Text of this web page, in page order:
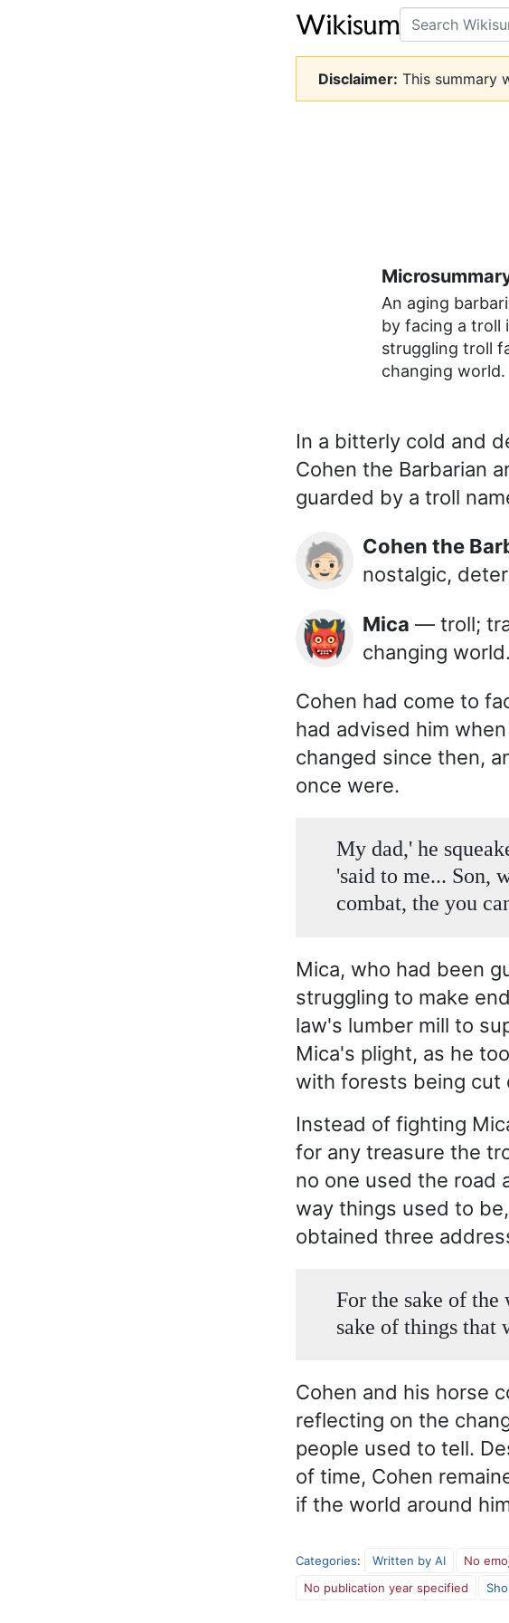
Search
Disclaimer: This summary
An aging
by facing a troll
struggling troll
changing world.
In a bitterly cold and
Cohen the Barbarian
guarded by a troll
🧓🏻 Cohen the
nostalgic,
👹 Mica — troll;
changing world.
Cohen had come to
had advised him
changed since then,
once were.
My dad,' he
'said to me... Son,
combat, the you
Mica, who had been
struggling to make
law's lumber mill to
Mica's plight, as he
with forests being cut
Instead of fighting
for any treasure the
no one used the road
way things used to
obtained three
For the sake of the
sake of things that
Cohen and his horse
reflecting on the
people used to tell.
of time, Cohen
if the world around
Categories: Written by AI No
No publication year specified